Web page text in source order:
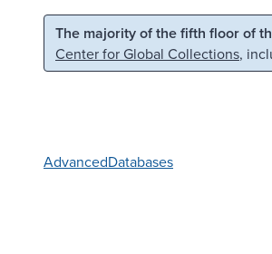
Skip to main content Skip to
The majority of the fifth floor of
Center for Global Collections,
AdvancedDatabases